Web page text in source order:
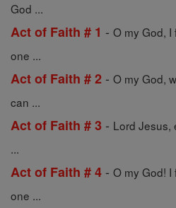
God ...
Act of Faith # 1 - O my God, I
one ...
Act of Faith # 2 - O my God,
can ...
Act of Faith # 3 - Lord Jesus,
...
Act of Faith # 4 - O my God! I
one ...